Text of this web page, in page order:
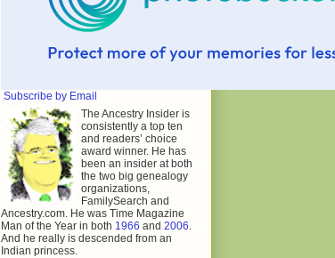
Subscribe by Email
The Ancestry Insider is
consistently a top ten
and readers’ choice
award winner. He has
been an insider at both
the two big genealogy
organizations,
FamilySearch and
Ancestry.com. He was Time Magazine
Man of the Year in both 1966 and 2006
And he really is descended from an
Indian princess.